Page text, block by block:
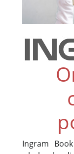
Ingram